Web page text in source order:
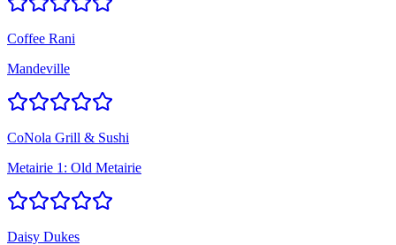
Coffee Rani
Mandeville
CoNola Grill & Sushi
Metairie 1: Old Metairie
Daisy Dukes